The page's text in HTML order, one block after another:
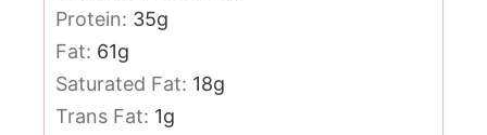
Protein: 35g
Fat: 61g
Saturated Fat: 18g
Trans Fat: 1g